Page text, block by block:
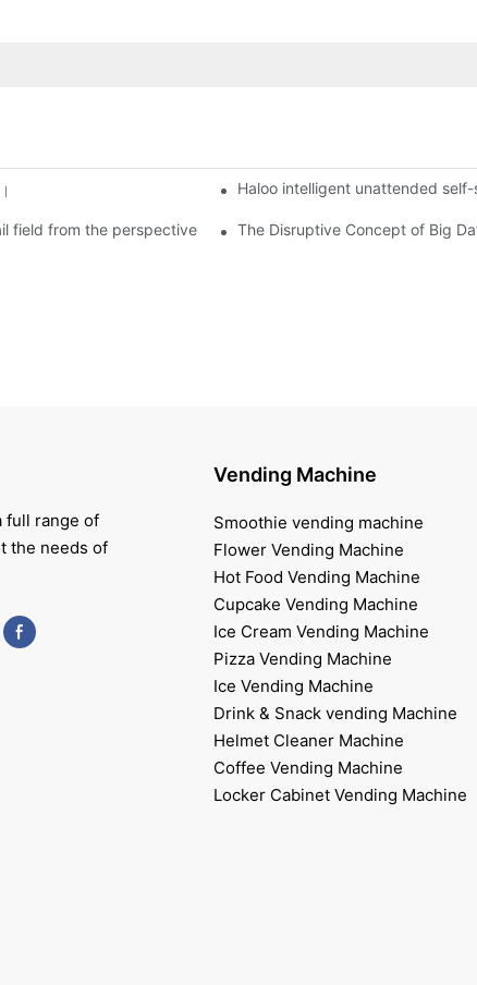
unveiled at Chengdu Metro StationHaloo intelligent unattended
field from the perspective of smart containersThe Disruptive Concept of Big
full range of
the needs of
Vending Machine
Smoothie vending machine
Flower Vending Machine
Hot Food Vending Machine
Cupcake Vending Machine
Ice Cream Vending Machine
Pizza Vending Machine
Ice Vending Machine
Drink & Snack vending Machine
Helmet Cleaner Machine
Coffee Vending Machine
Locker Cabinet Vending Machine